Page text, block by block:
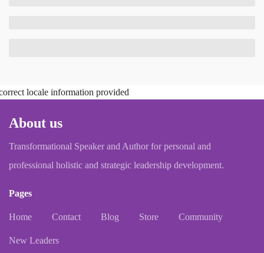
locale information provided
About us
Transformational Speaker and Author for personal and
professional holistic and strategic leadership development.
Pages
Home Contact Blog Store Community
New Leaders